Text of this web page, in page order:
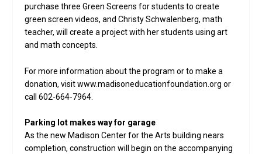
purchase three Green Screens for students to create
green screen videos, and Christy Schwalenberg, math
teacher, will create a project with her students using art
and math concepts.
For more information about the program or to make a
donation, visit www.madisoneducationfoundation.org or
call 602-664-7964.
Parking lot makes way for garage
As the new Madison Center for the Arts building nears
completion, construction will begin on the accompanying